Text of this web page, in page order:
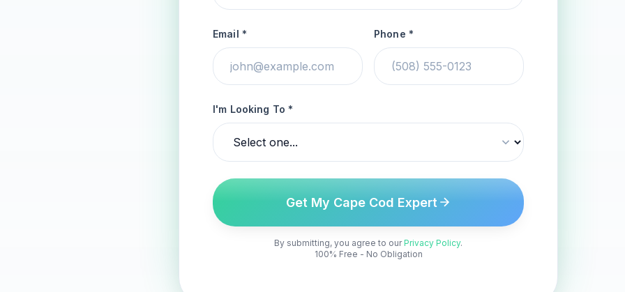
Email * Phone *
I'm Looking To *
Get My Cape Cod Expert
By submitting, you agree to ourPrivacy Policy.
100% Free - No Obligation